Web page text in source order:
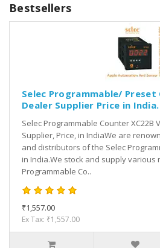
Bestsellers
Selec Programmable/ Preset
Dealer Supplier Price in India.
Selec Programmable Counter XC22B
Supplier, Price, in IndiaWe are
and distributors of the Selec
in India.We stock and supply various
Programmable Co..
₹1,557.00
Ex Tax: ₹1,557.00